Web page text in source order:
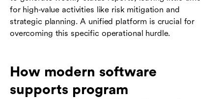
for high-value activities like risk mitigation and
strategic planning. A unified platform is crucial for
overcoming this specific operational hurdle.
How modern software
supports program